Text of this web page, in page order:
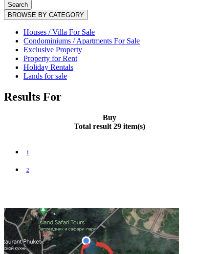
Search
BROWSE BY CATEGORY
Houses / Villa For Sale
Condominiums / Apartments For Sale
Exclusive Property
Property for Rent
Holiday Rentals
Lands for sale
Results For
Buy
Total result 29 item(s)
1
2